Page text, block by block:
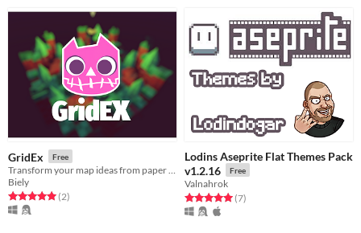
GridEx Free
Biely
Rated 5.0 out of 5 stars
(2total ratings
)
Lodins Aseprite Flat Themes Pack
v1.2.16
Free
Valnahrok
Rated 5.0 out of 5 stars
(7total ratings
)